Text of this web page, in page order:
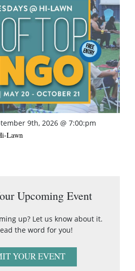
9th, 2026 @ 7:00:pm
Lawn
Upcoming Event
up? Let us know about it.
the word for you!
YOUR EVENT